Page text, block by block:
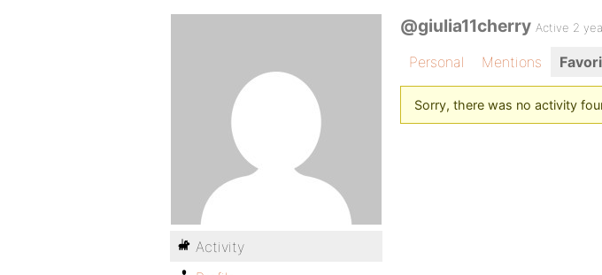
@giulia11cherry Active 2
Personal Mentions
Sorry, there was no activity
Activity